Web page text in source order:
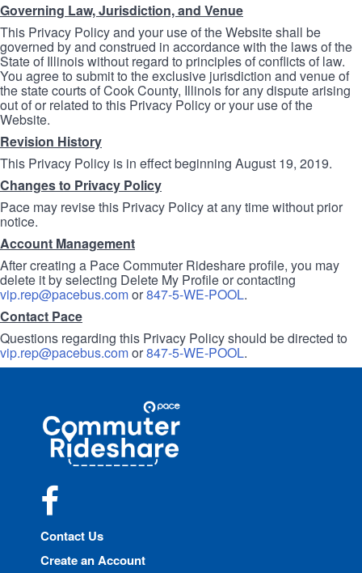
Governing Law, Jurisdiction, and Venue
This Privacy Policy and your use of the Website shall be
governed by and construed in accordance with the laws of the
State of Illinois without regard to principles of conflicts of law.
You agree to submit to the exclusive jurisdiction and venue of
the state courts of Cook County, Illinois for any dispute arising
out of or related to this Privacy Policy or your use of the
Website.
Revision History
This Privacy Policy is in effect beginning August 19, 2019.
Changes to Privacy Policy
Pace may revise this Privacy Policy at any time without prior
notice.
Account Management
After creating a Pace Commuter Rideshare profile, you may
delete it by selecting Delete My Profile or contacting
vip.rep@pacebus.comor847-5-WE-POOL.
Contact Pace
Questions regarding this Privacy Policy should be directed to
vip.rep@pacebus.comor847-5-WE-POOL.
Commuter
Rideshare
Contact Us
Create an Account